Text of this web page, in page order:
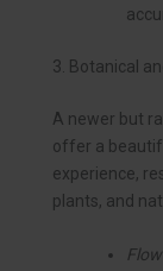
3. Botanical
A newer but
offer a
experience,
plants, and